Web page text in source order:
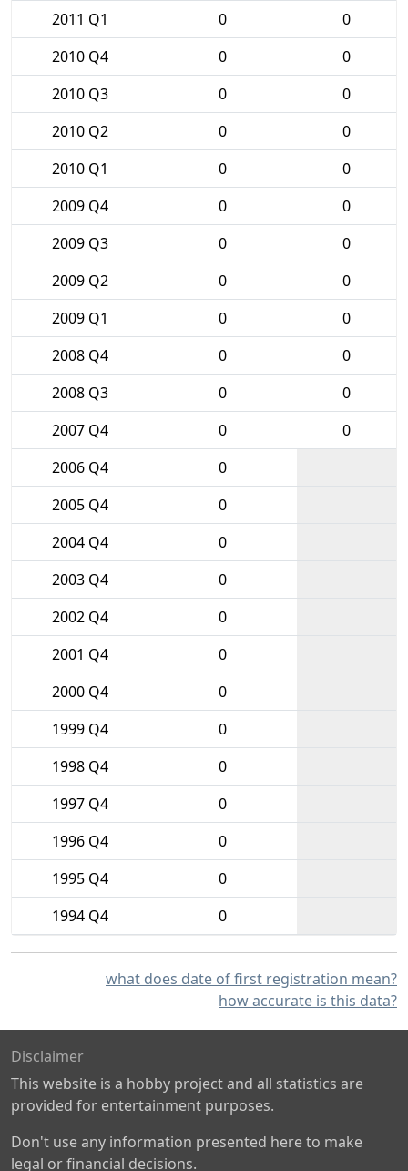
2011 Q1
0
0
2010 Q4
0
0
2010 Q3
0
0
2010 Q2
0
0
2010 Q1
0
0
2009 Q4
0
0
2009 Q3
0
0
2009 Q2
0
0
2009 Q1
0
0
2008 Q4
0
0
2008 Q3
0
0
2007 Q4
0
0
2006 Q4
0
2005 Q4
0
2004 Q4
0
2003 Q4
0
2002 Q4
0
2001 Q4
0
2000 Q4
0
1999 Q4
0
1998 Q4
0
1997 Q4
0
1996 Q4
0
1995 Q4
0
1994 Q4
0
what does date of first registration mean?
how accurate is this data?
Disclaimer
This website is a hobby project and all statistics are
provided for entertainment purposes.
Don't use any information presented here to make
legal or financial decisions.